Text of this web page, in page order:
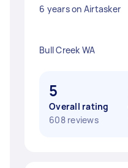
6 years on Airtasker
Bull Creek WA
5
Overall rating
608 reviews